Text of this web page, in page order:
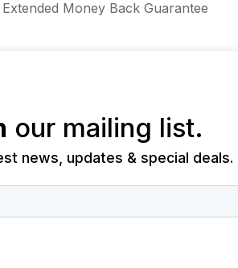
Money Back Guarantee
our mailing list.
news, updates & special deals.